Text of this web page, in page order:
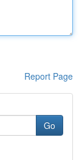
Report Page
Go